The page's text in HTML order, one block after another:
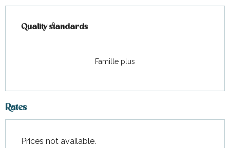
Quality standards
Quality standards
Famille plus
Rates
Prices not available.